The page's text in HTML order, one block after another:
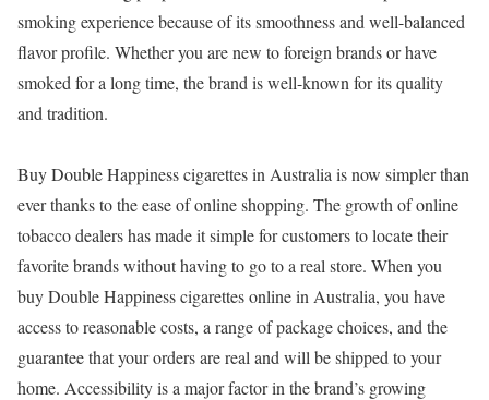
smoking experience because of its smoothness and well-balanced
flavor profile. Whether you are new to foreign brands or have
smoked for a long time, the brand is well-known for its quality
and tradition.
Buy Double Happiness cigarettes in Australia is now simpler than
ever thanks to the ease of online shopping. The growth of online
tobacco dealers has made it simple for customers to locate their
favorite brands without having to go to a real store. When you
buy Double Happiness cigarettes online in Australia, you have
access to reasonable costs, a range of package choices, and the
guarantee that your orders are real and will be shipped to your
home. Accessibility is a major factor in the brand’s growing